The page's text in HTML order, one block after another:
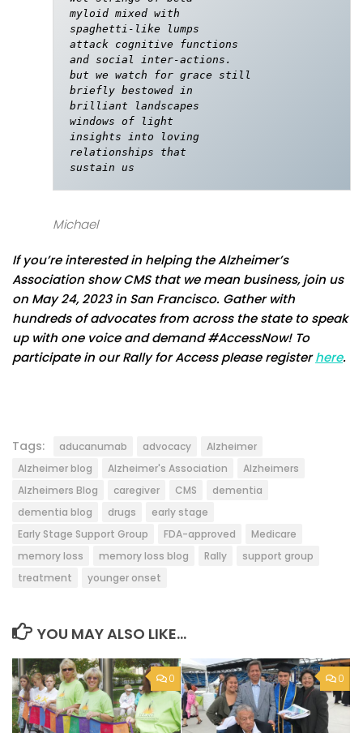
myloid mixed with
spaghetti-like lumps
attack cognitive functions
and social inter-actions.
but we watch for grace still
briefly bestowed in
brilliant landscapes
windows of light
insights into loving
relationships that
sustain us
Michael
If you’re interested in helping the Alzheimer’s
Association show CMS that we mean business, join us
on May 24, 2023 in San Francisco. Gather with
hundreds of advocates from across the state to speak
up with one voice and demand #AccessNow! To
participate in our Rally for Access please registerhere.
Tags: aducanumab advocacy
Alzheimer
Alzheimer blog
Alzheimer's Association
Alzheimers
Alzheimers Blog
caregiver CMS
dementia
dementia blog
drugs
early stage
Early Stage Support Group
FDA-approved
Medicare
memory loss
memory loss blog Rally
support group
treatment
younger onset
YOU MAY ALSO LIKE...
0 0